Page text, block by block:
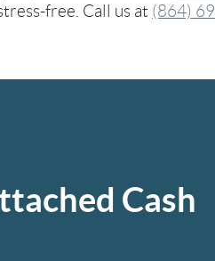
free. Call us at (864)
Cash